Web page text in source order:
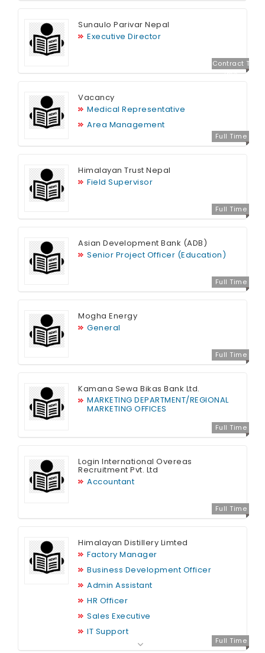
Contract T
Sunaulo Parivar Nepal
Executive Director
Full Time
Vacancy
Medical Representative
Area Management
Full Time
Himalayan Trust Nepal
Field Supervisor
Full Time
Asian Development Bank (ADB)
Senior Project Officer (Education)
Full Time
Mogha Energy
General
Full Time
Kamana Sewa Bikas Bank Ltd.
MARKETING DEPARTMENT/REGIONAL
MARKETING OFFICES
Full Time
Login International Overeas
Recruitment Pvt. Ltd
Accountant
Full Time
Himalayan Distillery Limted
Factory Manager
Business Development Officer
Admin Assistant
HR Officer
Sales Executive
IT Support
Graphic Designer